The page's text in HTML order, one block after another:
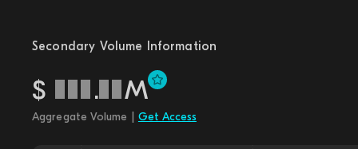
Secondary Volume Information
$ . M
Aggregate Volume | Get Access